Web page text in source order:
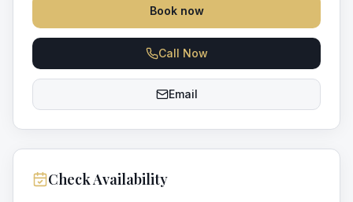
Book now
Call Now
Email
Check Availability